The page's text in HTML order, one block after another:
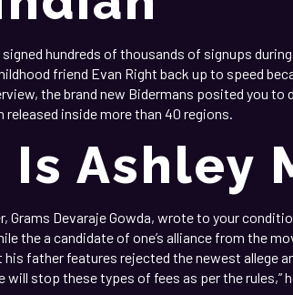
hundreds of thousands of signups
friend Evan Right back up to speed
the brand new Bidermans posited you to
inside more than 40 regions.
Ashley
Grams Devaraje Gowda, wrote to your
the a candidate of one’s alliance from the
father features rejected the newest allege
will stop these types of fees as per the rules,”